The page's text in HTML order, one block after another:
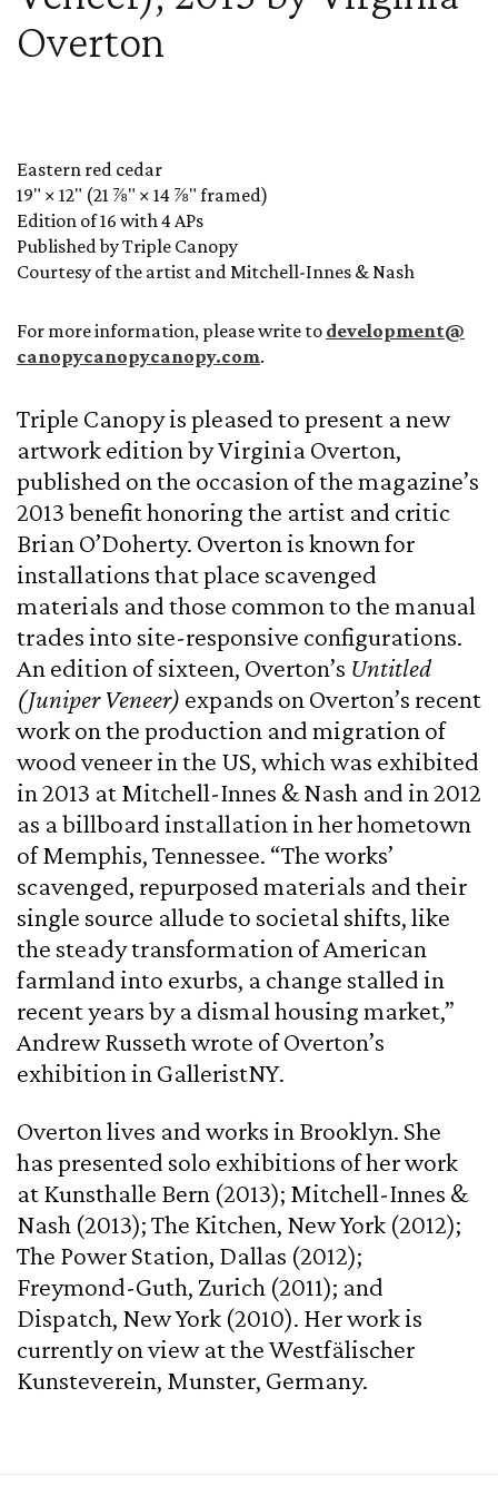
Overton
Eastern red cedar
19" × 12" (21 ⅞" × 14 ⅞" framed)
Edition of 16 with 4 APs
Published by Triple Canopy
Courtesy of the artist and Mitchell-Innes & Nash
For more information, please write to development@
canopycanopycanopy.com.
Triple Canopy is pleased to present a new
artwork edition by Virginia Overton,
published on the occasion of the magazine’s
2013 benefit honoring the artist and critic
Brian O’Doherty. Overton is known for
installations that place scavenged
materials and those common to the manual
trades into site-responsive configurations.
An edition of sixteen, Overton’s Untitled
(Juniper Veneer) expands on Overton’s recent
work on the production and migration of
wood veneer in the US, which was exhibited
in 2013 at Mitchell-Innes & Nash and in 2012
as a billboard installation in her hometown
of Memphis, Tennessee. “The works’
scavenged, repurposed materials and their
single source allude to societal shifts, like
the steady transformation of American
farmland into exurbs, a change stalled in
recent years by a dismal housing market,”
Andrew Russeth wrote of Overton’s
exhibition in GalleristNY.
Overton lives and works in Brooklyn. She
has presented solo exhibitions of her work
at Kunsthalle Bern (2013); Mitchell-Innes &
Nash (2013); The Kitchen, New York (2012);
The Power Station, Dallas (2012);
Freymond-Guth, Zurich (2011); and
Dispatch, New York (2010). Her work is
currently on view at the Westfälischer
Kunsteverein, Munster, Germany.